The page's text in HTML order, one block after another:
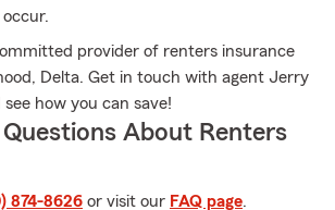
provider of renters insurance
Delta. Get in touch with agent Jerry
how you can save!
Questions About Renters
874-8626 or visit our FAQ page.